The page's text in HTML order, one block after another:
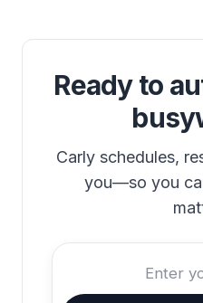
Ready to
Carly schedules,
you—so you